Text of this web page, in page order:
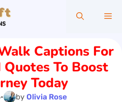
Captions For
To Boost
Today
• by Olivia Rose